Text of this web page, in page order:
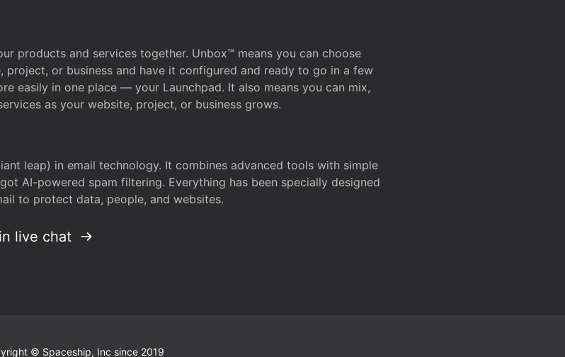
products and services together. Unbox™ means you can choose
or business and have it configured and ready to go in a few
easily in one place — your Launchpad. It also means you can mix,
as your website, project, or business grows.
leap) in email technology. It combines advanced tools with simple
AI-powered spam filtering. Everything has been specially designed
to protect data, people, and websites.
live chat
© Spaceship, Inc since 2019